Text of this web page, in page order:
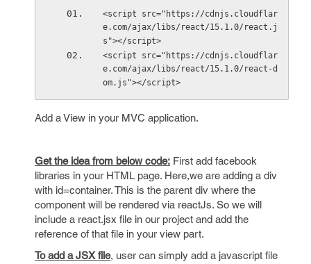
<script src="https://cdnjs.cloudflar
e.com/ajax/libs/react/15.1.0/react.j
s"></script>
<script src="https://cdnjs.cloudflar
e.com/ajax/libs/react/15.1.0/react-d
om.js"></script>
Add a View in your MVC application.
Get the idea from below code: First add facebook
libraries in your HTML page. Here,we are adding a div
with id=container. This is the parent div where the
component will be rendered via reactJs. So we will
include a react.jsx file in our project and add the
reference of that file in your view part.
To add a JSX file, user can simply add a javascript file